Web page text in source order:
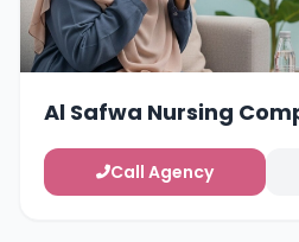
Al Safwa Nursing
Call Agency